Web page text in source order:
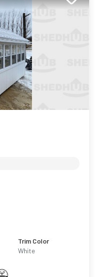
Trim Color
White